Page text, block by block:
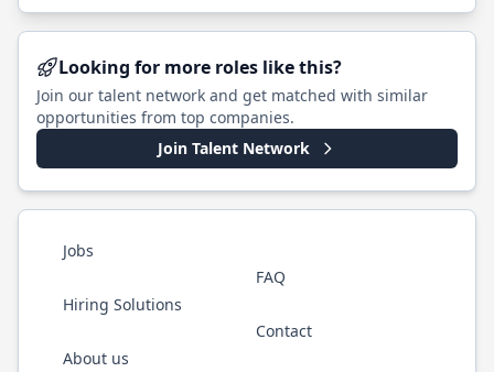
Looking for more roles like this?
Join our talent network and get matched with similar
opportunities from top companies.
Join Talent Network
Jobs
Hiring Solutions
About us
FAQ
Contact